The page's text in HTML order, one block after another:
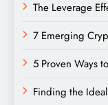
The Leverage
7 Emerging
5 Proven Ways
Finding the